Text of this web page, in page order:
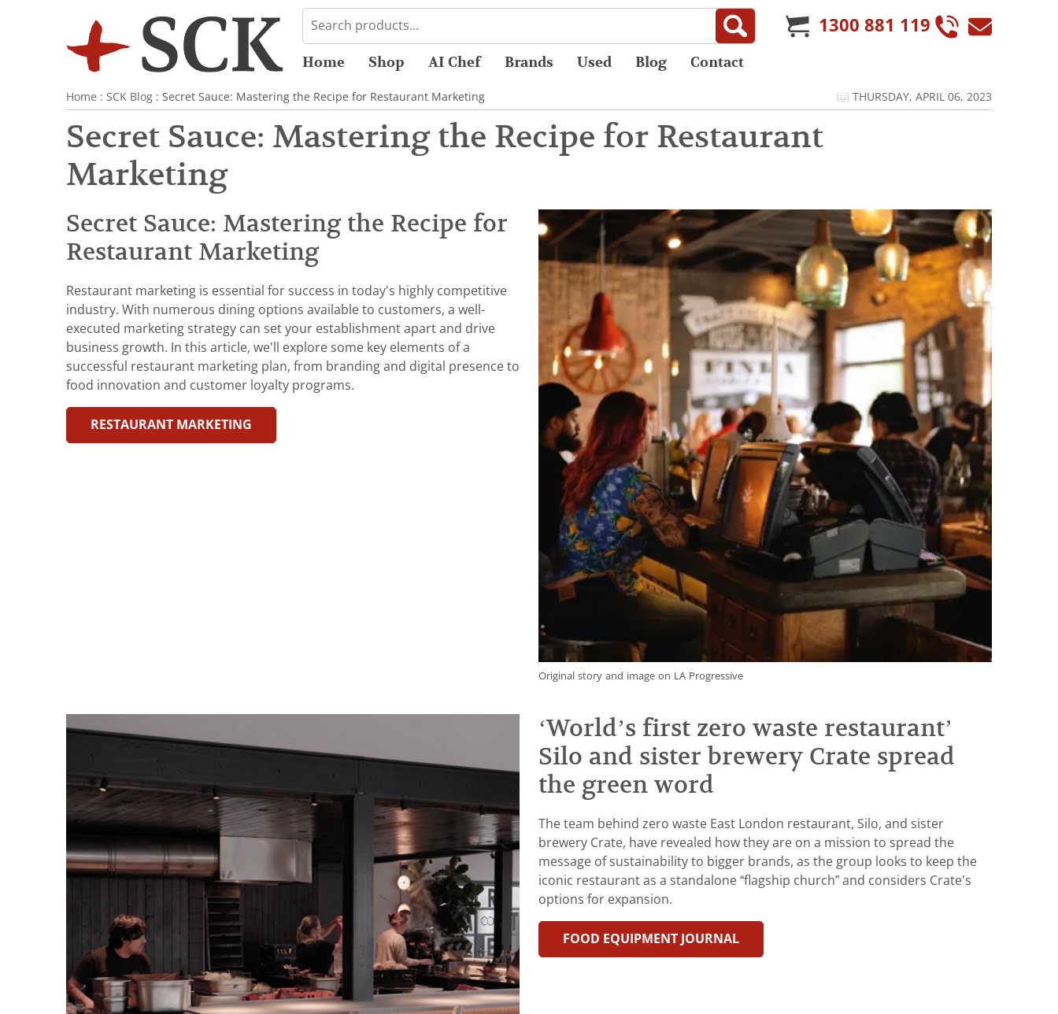
1300 881 119
Home Shop AI Chef Brands Used Blog Contact
Home : SCK Blog : Secret Sauce: Mastering the Recipe for Restaurant Marketing THURSDAY, APRIL 06, 2023
Secret Sauce: Mastering the Recipe for Restaurant
Marketing
Original story and image on LA Progressive
Secret Sauce: Mastering the Recipe for
Restaurant Marketing
Restaurant marketing is essential for success in today's highly competitive
industry. With numerous dining options available to customers, a well-
executed marketing strategy can set your establishment apart and drive
business growth. In this article, we'll explore some key elements of a
successful restaurant marketing plan, from branding and digital presence to
food innovation and customer loyalty programs.
RESTAURANT MARKETING
‘World’s first zero waste restaurant’
Silo and sister brewery Crate spread
the green word
The team behind zero waste East London restaurant, Silo, and sister
brewery Crate, have revealed how they are on a mission to spread the
message of sustainability to bigger brands, as the group looks to keep the
iconic restaurant as a standalone “flagship church” and considers Crate’s
options for expansion.
FOOD EQUIPMENT JOURNAL